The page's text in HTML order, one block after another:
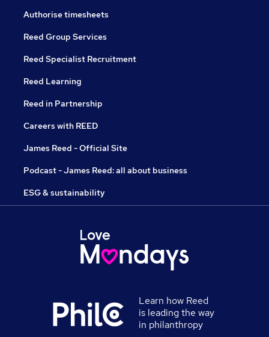
Authorise timesheets
Reed Group Services
Reed Specialist Recruitment
Reed Learning
Reed in Partnership
Careers with REED
James Reed - Official Site
Podcast - James Reed: all about business
ESG & sustainability
Learn how Reed
is leading the way
in philanthropy